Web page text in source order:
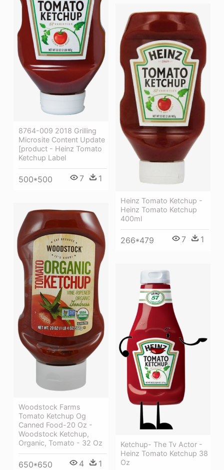
8764-009 2018 Grilling
Microsite Content Update
[product - Heinz Tomato
Ketchup Label
500*500 7 1
Heinz Tomato Ketchup -
Heinz Tomato Ketchup
400ml
266*479 7 1
Woodstock Farms
Tomato Ketchup Og
Canned Food-20 Oz -
Woodstock Ketchup,
Organic, Tomato - 32 Oz
650*650 4 1
Ketchup- The Tv Actor -
Heinz Tomato Ketchup 38
Oz